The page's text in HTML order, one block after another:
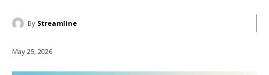
By Streamline
May 25, 2026